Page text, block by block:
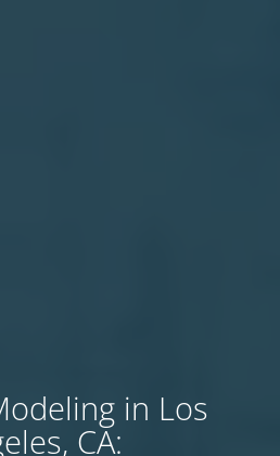
in Los
CA: